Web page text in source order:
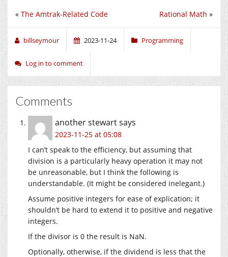
Rational Math »
« The Amtrak-Related Code
billseymour 2023-11-24 Programming
Log in to comment
Comments
another stewartsays
2023-11-25 at 05:08
I can’t speak to the efficiency, but assuming that
division is a particularly heavy operation it may not
be unreasonable, but I think the following is
understandable. (It might be considered inelegant.)
Assume positive integers for ease of explication; it
shouldn’t be hard to extend it to positive and negative
integers.
If the divisor is 0 the result is NaN.
Optionally, otherwise, if the dividend is less that the